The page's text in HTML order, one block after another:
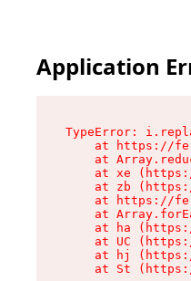
Application
TypeError:
at https://
at
at xe
at zb
at https://
at
at ha
at UC
at hj
at St